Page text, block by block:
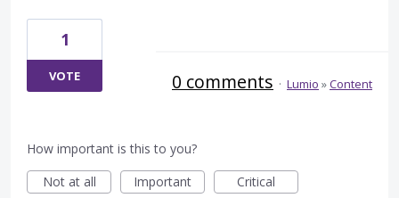
1
VOTE 0 comments · Lumio »Content
How important is this to you?
Not at all
Important Critical